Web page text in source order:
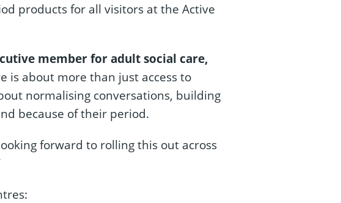
products for all visitors at the Active
member for adult social care,
is about more than just access to
normalising conversations, building
because of their period.
forward to rolling this out across